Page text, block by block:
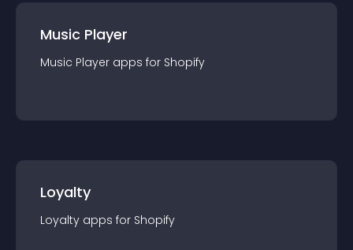
Music Player
Music Player apps for Shopify
Loyalty
Loyalty apps for Shopify